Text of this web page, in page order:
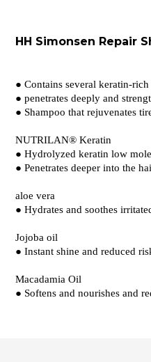
HH Simonsen Repair
● Contains several keratin-
● penetrates deeply and
● Shampoo that rejuvenates
NUTRILAN® Keratin
● Hydrolyzed keratin low
● Penetrates deeper into the
aloe vera
● Hydrates and soothes
Jojoba oil
● Instant shine and reduced
Macadamia Oil
● Softens and nourishes and